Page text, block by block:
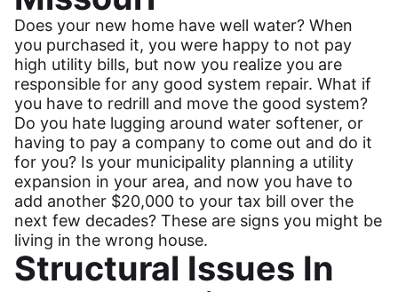
Does your new home have well water? When
you purchased it, you were happy to not pay
high utility bills, but now you realize you are
responsible for any good system repair. What if
you have to redrill and move the good system?
Do you hate lugging around water softener, or
having to pay a company to come out and do it
for you? Is your municipality planning a utility
expansion in your area, and now you have to
add another $20,000 to your tax bill over the
next few decades? These are signs you might be
living in the wrong house.
Structural Issues In